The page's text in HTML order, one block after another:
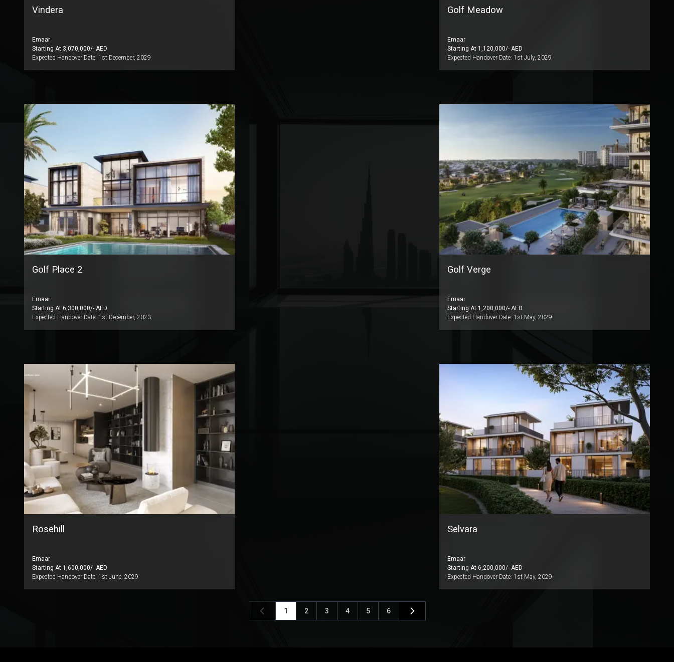
Vindera
Emaar
Starting At 3,070,000/- AED
Expected Handover Date: 1st December, 2029
Golf Meadow
Emaar
Starting At 1,120,000/- AED
Expected Handover Date: 1st July, 2029
Golf Place 2
Emaar
Starting At 6,300,000/- AED
Expected Handover Date: 1st December, 2023
Golf Verge
Emaar
Starting At 1,200,000/- AED
Expected Handover Date: 1st May, 2029
Rosehill
Emaar
Starting At 1,600,000/- AED
Expected Handover Date: 1st June, 2029
Selvara
Emaar
Starting At 6,200,000/- AED
Expected Handover Date: 1st May, 2029
Previous
1 2 3 4 5 6
Next